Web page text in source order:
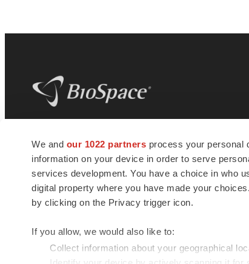
We and our 1022 partners process your personal
information on your device in order to serve
services development. You have a choice in who
digital property where you have made your
by clicking on the Privacy trigger icon.
If you allow, we would also like to:
Collect information about your geographical
news and jobs. We provide essential
insights, opportunities and tools to
connect innovative organizations and
talented professionals who advance
health and quality of life across the globe.